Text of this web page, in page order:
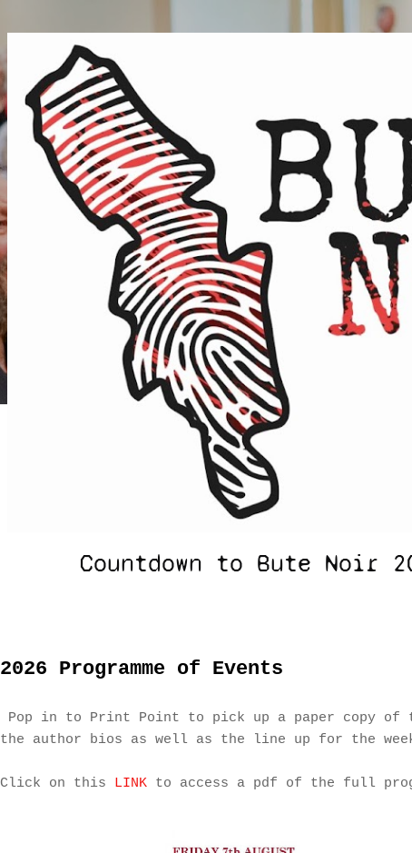
2026 Programme of Events
Pop in to Print Point to pick up a paper copy of
the author bios as well as the line up for the
Click on this LINKto access a pdf of the full